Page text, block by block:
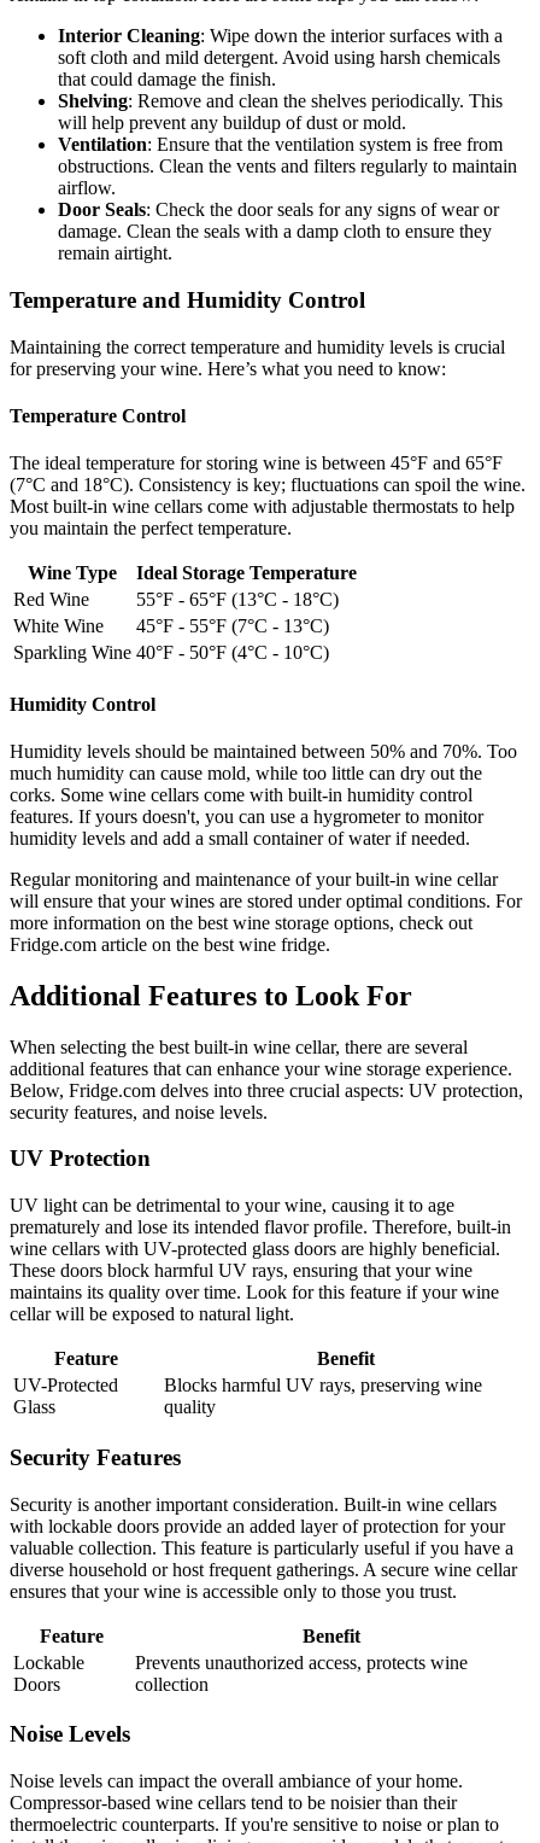
Interior Cleaning: Wipe down the interior surfaces with a
soft cloth and mild detergent. Avoid using harsh chemicals
that could damage the finish.
Shelving: Remove and clean the shelves periodically. This
will help prevent any buildup of dust or mold.
Ventilation: Ensure that the ventilation system is free from
obstructions. Clean the vents and filters regularly to maintain
airflow.
Door Seals: Check the door seals for any signs of wear or
damage. Clean the seals with a damp cloth to ensure they
remain airtight.
Temperature and Humidity Control
Maintaining the correct temperature and humidity levels is crucial
for preserving your wine. Here’s what you need to know:
Temperature Control
The ideal temperature for storing wine is between 45°F and 65°F
(7°C and 18°C). Consistency is key; fluctuations can spoil the wine.
Most built-in wine cellars come with adjustable thermostats to help
you maintain the perfect temperature.
Wine Type
Ideal Storage Temperature
Red Wine
55°F - 65°F (13°C - 18°C)
White Wine
45°F - 55°F (7°C - 13°C)
Sparkling Wine 40°F - 50°F (4°C - 10°C)
Humidity Control
Humidity levels should be maintained between 50% and 70%. Too
much humidity can cause mold, while too little can dry out the
corks. Some wine cellars come with built-in humidity control
features. If yours doesn't, you can use a hygrometer to monitor
humidity levels and add a small container of water if needed.
Regular monitoring and maintenance of your built-in wine cellar
will ensure that your wines are stored under optimal conditions. For
more information on the best wine storage options, check out
Fridge.com article on the best wine fridge.
Additional Features to Look For
When selecting the best built-in wine cellar, there are several
additional features that can enhance your wine storage experience.
Below, Fridge.com delves into three crucial aspects: UV protection,
security features, and noise levels.
UV Protection
UV light can be detrimental to your wine, causing it to age
prematurely and lose its intended flavor profile. Therefore, built-in
wine cellars with UV-protected glass doors are highly beneficial.
These doors block harmful UV rays, ensuring that your wine
maintains its quality over time. Look for this feature if your wine
cellar will be exposed to natural light.
Feature
Benefit
UV-Protected
Glass
Blocks harmful UV rays, preserving wine
quality
Security Features
Security is another important consideration. Built-in wine cellars
with lockable doors provide an added layer of protection for your
valuable collection. This feature is particularly useful if you have a
diverse household or host frequent gatherings. A secure wine cellar
ensures that your wine is accessible only to those you trust.
Feature
Benefit
Lockable
Doors
Prevents unauthorized access, protects wine
collection
Noise Levels
Noise levels can impact the overall ambiance of your home.
Compressor-based wine cellars tend to be noisier than their
thermoelectric counterparts. If you're sensitive to noise or plan to